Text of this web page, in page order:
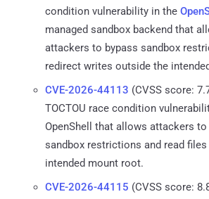
condition vulnerability in the
managed sandbox backend that
attackers to bypass sandbox
redirect writes outside the
CVE-2026-44113 (CVSS score:
TOCTOU race condition
OpenShell that allows attackers to
sandbox restrictions and read
intended mount root.
CVE-2026-44115 (CVSS score: